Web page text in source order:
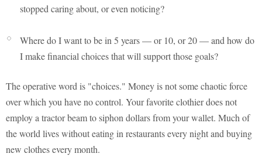
stopped caring about, or even noticing?
Where do I want to be in 5 years — or 10, or 20 — and how do
I make financial choices that will support those goals?
The operative word is "choices." Money is not some chaotic force
over which you have no control. Your favorite clothier does not
employ a tractor beam to siphon dollars from your wallet. Much of
the world lives without eating in restaurants every night and buying
new clothes every month.